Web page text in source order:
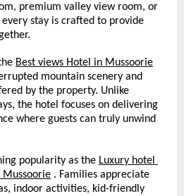
premium valley view room, or
stay is crafted to provide
Best views Hotel in Mussoorie
mountain scenery and
by the property. Unlike
the hotel focuses on delivering
where guests can truly unwind
popularity as the Luxury hotel
. Families appreciate
indoor activities, kid-friendly